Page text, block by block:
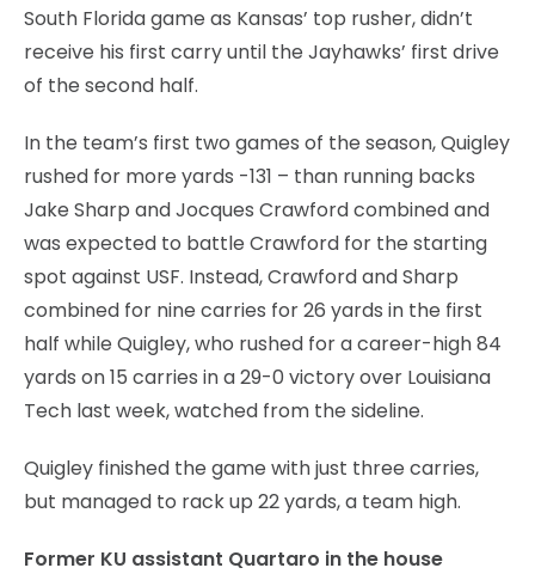
South Florida game as Kansas’ top rusher, didn’t
receive his first carry until the Jayhawks’ first drive
of the second half.
In the team’s first two games of the season, Quigley
rushed for more yards -131 – than running backs
Jake Sharp and Jocques Crawford combined and
was expected to battle Crawford for the starting
spot against USF. Instead, Crawford and Sharp
combined for nine carries for 26 yards in the first
half while Quigley, who rushed for a career-high 84
yards on 15 carries in a 29-0 victory over Louisiana
Tech last week, watched from the sideline.
Quigley finished the game with just three carries,
but managed to rack up 22 yards, a team high.
Former KU assistant Quartaro in the house